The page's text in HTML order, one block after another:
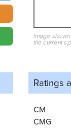
Image
the current
Ratings
CM
CMG